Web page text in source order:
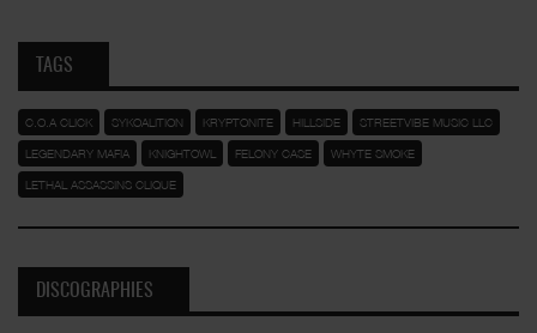
TAGS
C.O.A CLICK SYKOALITION KRYPTONITE HILLSIDE STREETVIBE MUSIC LLC
LEGENDARY MAFIA KNIGHTOWL FELONY CASE WHYTE SMOKE
LETHAL ASSASSINS CLIQUE
DISCOGRAPHIES